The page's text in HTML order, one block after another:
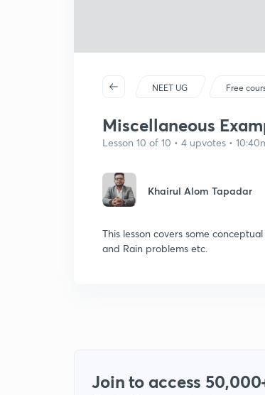
NEET UG Free
Miscellaneous
Lesson 10 of 10 • 4 upvotes •
Khairul Alom Tapadar
This lesson covers some
and Rain problems etc.
Join to access